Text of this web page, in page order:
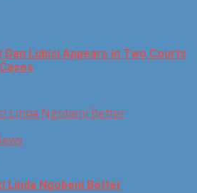
Dan Lubisi Appears in Two Courts
Linda Ngobeni Better
Linda Ngobeni Better